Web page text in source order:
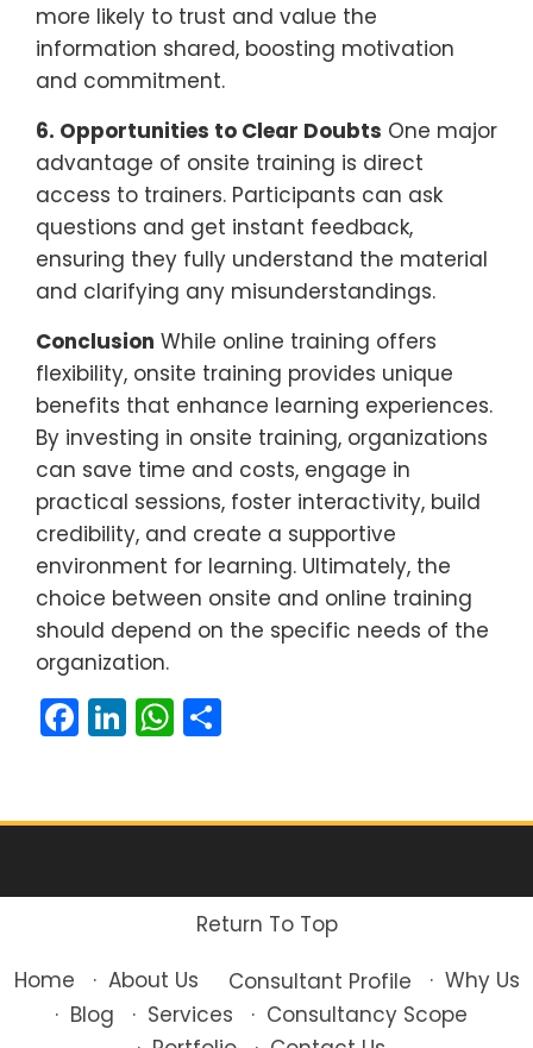
more likely to trust and value the
information shared, boosting motivation
and commitment.
6. Opportunities to Clear Doubts One major
advantage of onsite training is direct
access to trainers. Participants can ask
questions and get instant feedback,
ensuring they fully understand the material
and clarifying any misunderstandings.
Conclusion While online training offers
flexibility, onsite training provides unique
benefits that enhance learning experiences.
By investing in onsite training, organizations
can save time and costs, engage in
practical sessions, foster interactivity, build
credibility, and create a supportive
environment for learning. Ultimately, the
choice between onsite and online training
should depend on the specific needs of the
organization.
Facebook
LinkedIn
WhatsApp
Return To Top
Home
About Us Consultant Profile
Why Us
Blog
Services
Consultancy Scope